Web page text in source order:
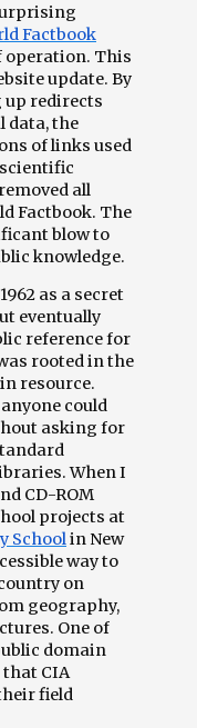
Factbook
operation. This
update. By
up redirects
data, the
of links used
all
Factbook. The
blow to
knowledge.
as a secret
eventually
reference for
rooted in the
resource.
could
asking for
When I
CD-ROM
projects at
Schoolin New
way to
on
geography,
One of
domain
CIA
field